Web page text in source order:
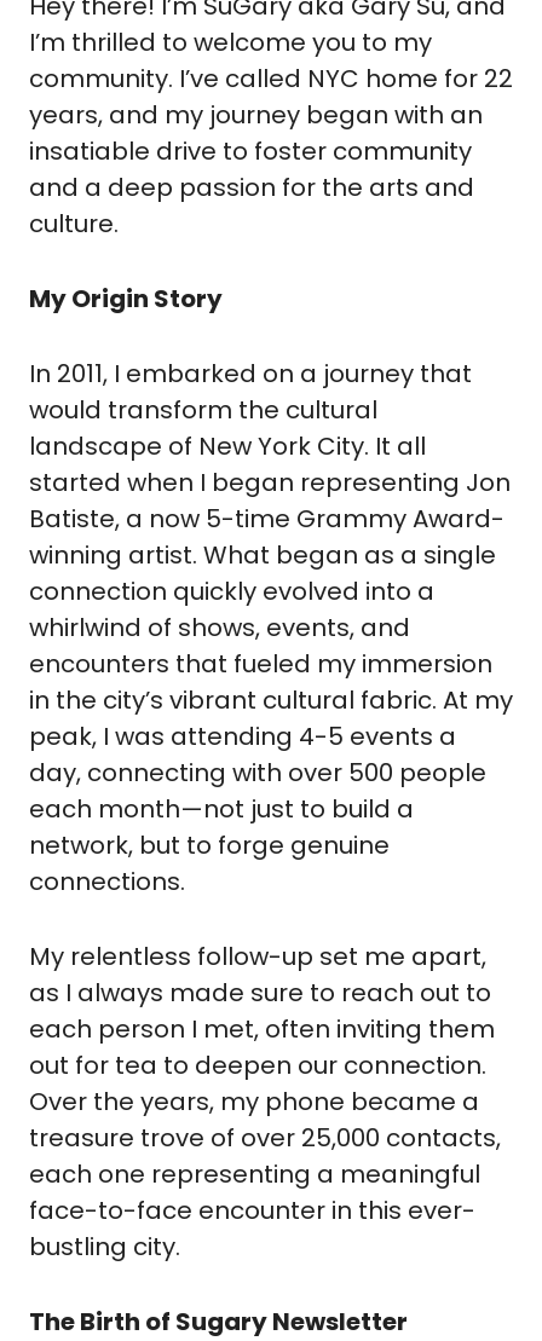
I’m thrilled to welcome you to my
community. I’ve called NYC home for 22
years, and my journey began with an
insatiable drive to foster community
and a deep passion for the arts and
culture.
My Origin Story
In 2011, I embarked on a journey that
would transform the cultural
landscape of New York City. It all
started when I began representing Jon
Batiste, a now 5-time Grammy Award-
winning artist. What began as a single
connection quickly evolved into a
whirlwind of shows, events, and
encounters that fueled my immersion
in the city’s vibrant cultural fabric. At my
peak, I was attending 4-5 events a
day, connecting with over 500 people
each month—not just to build a
network, but to forge genuine
connections.
My relentless follow-up set me apart,
as I always made sure to reach out to
each person I met, often inviting them
out for tea to deepen our connection.
Over the years, my phone became a
treasure trove of over 25,000 contacts,
each one representing a meaningful
face-to-face encounter in this ever-
bustling city.
The Birth of Sugary Newsletter